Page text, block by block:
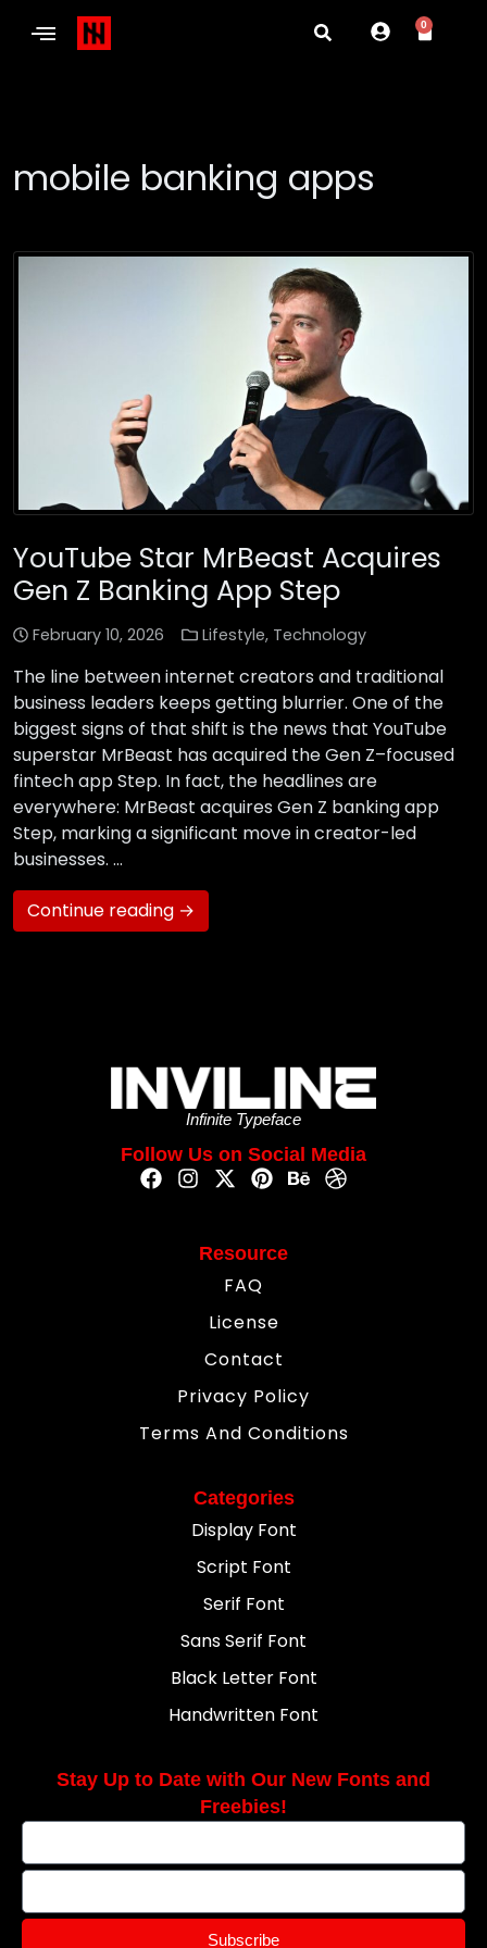
0
mobile banking apps
YouTube Star MrBeast Acquires
Gen Z Banking App Step
February 10, 2026 Lifestyle, Technology
The line between internet creators and traditional
business leaders keeps getting blurrier. One of the
biggest signs of that shift is the news that YouTube
superstar MrBeast has acquired the Gen Z–focused
fintech app Step. In fact, the headlines are
everywhere: MrBeast acquires Gen Z banking app
Step, marking a significant move in creator-led
businesses. …
Continue reading →
Infinite Typeface
Follow Us on Social Media
Resource
FAQ
License
Contact
Privacy Policy
Terms And Conditions
Categories
Display Font
Script Font
Serif Font
Sans Serif Font
Black Letter Font
Handwritten Font
Stay Up to Date with Our New Fonts and
Freebies!
Subscribe